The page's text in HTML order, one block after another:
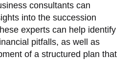
consultants can
into the succession
experts can help identify
pitfalls, as well as
of a structured plan that